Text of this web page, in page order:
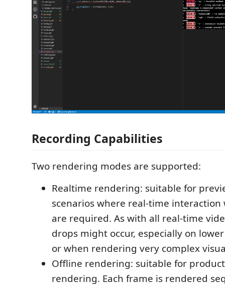
Recording Capabilities
Two rendering modes are supported:
Realtime rendering: suitable for
scenarios where real-time interaction
are required. As with all real-time
drops might occur, especially on
or when rendering very complex
Offline rendering: suitable for
rendering. Each frame is rendered